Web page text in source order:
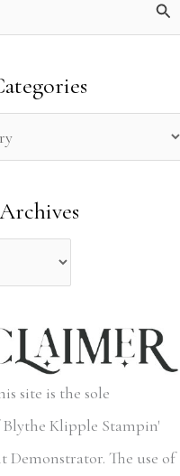
Archives
site is the sole
Klipple Stampin'
Demonstrator. The use of